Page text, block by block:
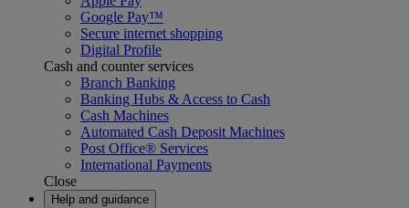
Google Pay™
Secure internet shopping
Digital Profile
Cash and counter services
Branch Banking
Banking Hubs & Access to Cash
Cash Machines
Automated Cash Deposit Machines
Post Office® Services
International Payments
Close
Help and guidance